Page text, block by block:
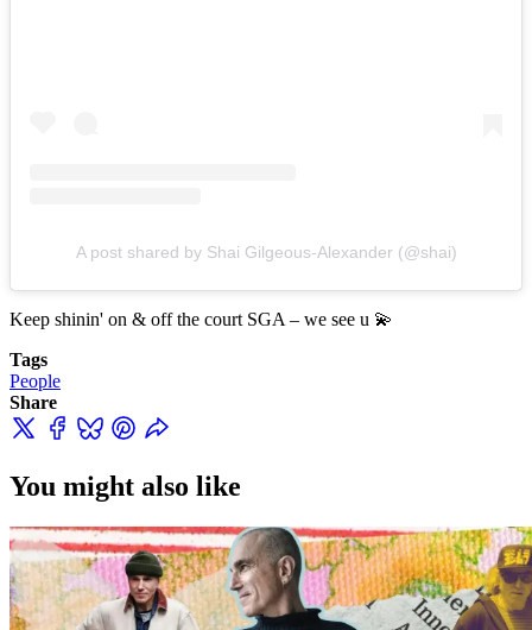
A post shared by Shai Gilgeous-Alexander (@shai)
Keep shinin' on & off the court SGA – we see u 💫
Tags
People
Share
You might also like